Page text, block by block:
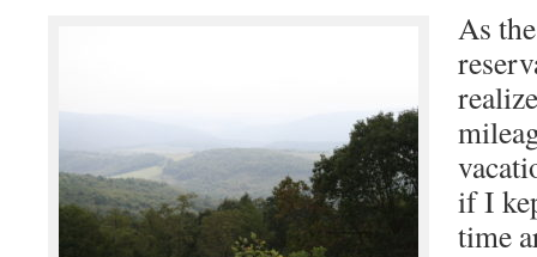
As
if I
time